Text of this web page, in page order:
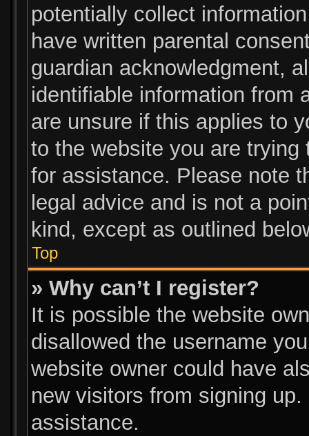
potentially collect
have written parental
guardian acknowledgment,
identifiable information from
are unsure if this applies to
to the website you are
for assistance. Please note
legal advice and is not a
kind, except as outlined
Top
» Why can’t I register?
It is possible the website
disallowed the username
website owner could have
new visitors from signing
assistance.